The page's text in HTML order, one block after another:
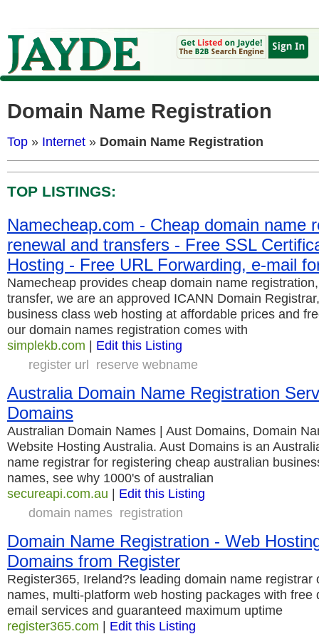
Domain Name Registration
Top » Internet » Domain Name Registration
TOP LISTINGS:
Namecheap.com - Cheap domain name
renewal and transfers - Free SSL
Hosting - Free URL Forwarding, e-mail
Namecheap provides cheap domain name
transfer, we are an approved ICANN Domain
business class web hosting at affordable prices and
our domain names registration comes with
simplekb.com | Edit this Listing
register url reserve webname
Australia Domain Name Registration
Domains
Australian Domain Names | Aust Domains, Domain
Website Hosting Australia. Aust Domains is an
name registrar for registering cheap australian
names, see why 1000's of australian
secureapi.com.au | Edit this Listing
domain names registration
Domain Name Registration - Web
Domains from Register
Register365, Ireland?s leading domain name registrar
names, multi-platform web hosting packages with free
email services and guaranteed maximum uptime
register365.com | Edit this Listing